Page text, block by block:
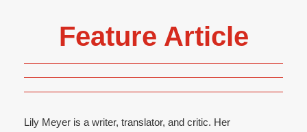
Feature Article
Lily Meyer is a writer, translator, and critic. Her